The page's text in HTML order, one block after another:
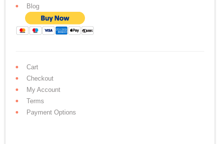
Blog
Cart
Checkout
My Account
Terms
Payment Options